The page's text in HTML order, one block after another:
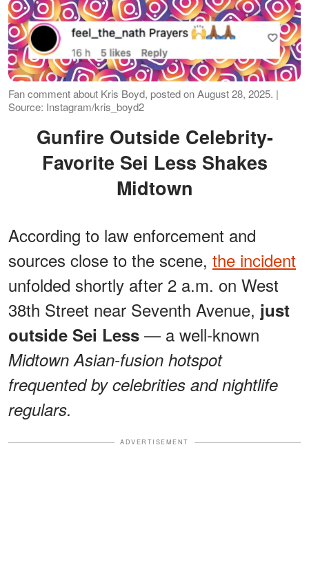
Fan comment about Kris Boyd, posted on August 28, 2025. |
Source: Instagram/kris_boyd2
Gunfire Outside Celebrity-
Favorite Sei Less Shakes
Midtown
According to law enforcement and
sources close to the scene, the incident
unfolded shortly after 2 a.m. on West
38th Street near Seventh Avenue, just
outside Sei Less — a well-known
Midtown Asian-fusion hotspot
frequented by celebrities and nightlife
regulars.
ADVERTISEMENT